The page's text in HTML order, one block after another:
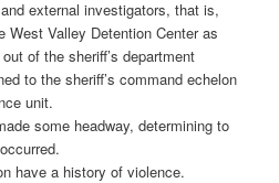
external investigators, that is,
West Valley Detention Center as
of the sheriff’s department
to the sheriff’s command echelon
unit.
some headway, determining to
have a history of violence.